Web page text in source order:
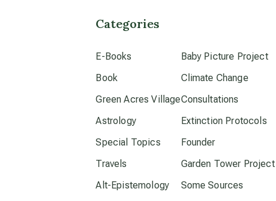
synchronicity
Thailand
time acceleration
Categories
E-Books
Book
Green Acres Village
Astrology
Special Topics
Travels
Alt-Epistemology
Baby Picture Project
Climate Change
Consultations
Extinction Protocols
Founder
Garden Tower Project
Some Sources